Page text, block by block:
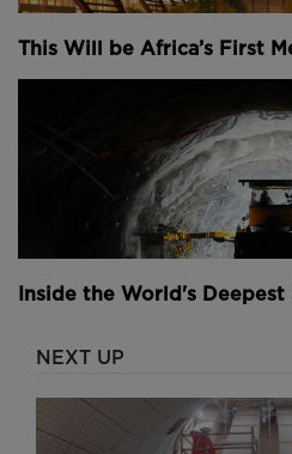
This Will be Africa’s First
Inside the World's Deepest
NEXT UP